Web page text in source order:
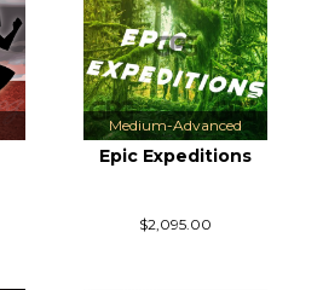
Medium-Advanced
Epic Expeditions
$2,095.00